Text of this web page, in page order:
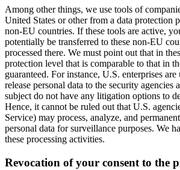
Among other things, we use tools of
United States or other from a data protection
non-EU countries. If these tools are active,
potentially be transferred to these non-EU
processed there. We must point out that in
protection level that is comparable to that in
guaranteed. For instance, U.S. enterprises are
release personal data to the security agencies
subject do not have any litigation options to
Hence, it cannot be ruled out that U.S.
Service) may process, analyze, and
personal data for surveillance purposes. We
these processing activities.
Revocation of your consent to the